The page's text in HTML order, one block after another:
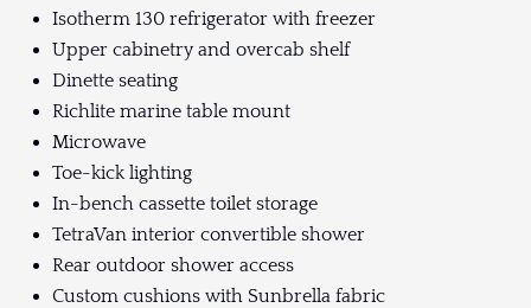
Isotherm 130 refrigerator with freezer
Upper cabinetry and overcab shelf
Dinette seating
Richlite marine table mount
Microwave
Toe-kick lighting
In-bench cassette toilet storage
TetraVan interior convertible shower
Rear outdoor shower access
Custom cushions with Sunbrella fabric